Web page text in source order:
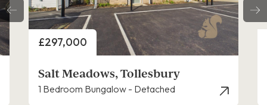
Price
£255,000
Plot 11, Saltmarsh Place, Tollesbury
2 Bedroom Apartment